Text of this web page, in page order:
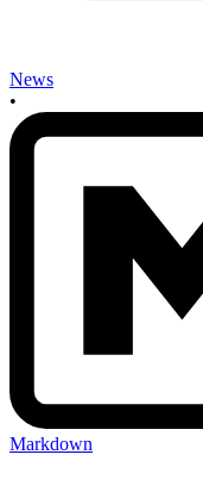
News
•
Markdown